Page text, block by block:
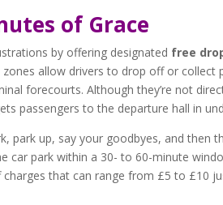
of Grace
by offering designated free
allow drivers to drop off or collect
forecourts. Although they’re not
passengers to the departure hall in
park up, say your goodbyes, and then
car park within a 30- to 60-minute
that can range from £5 to £10